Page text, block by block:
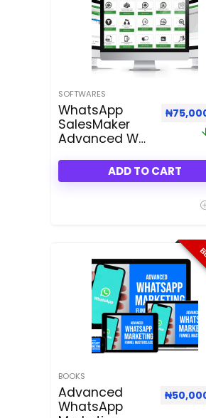
SOFTWARES
WhatsApp
SalesMaker
Advanced WA
Bundle Plan
Dealfuel Offer
₦
ADD TO CART
BOOKS
Advanced
WhatsApp
₦